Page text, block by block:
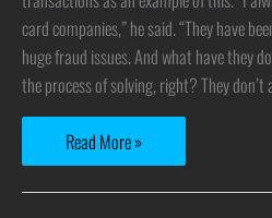
card companies,” he said. “They have
huge fraud issues. And what have they
the process of solving, right? They
Read More »